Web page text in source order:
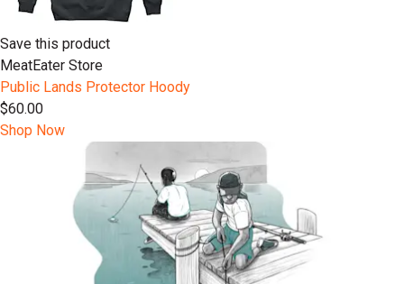
Save this product
MeatEater Store
Public Lands Protector Hoody
$60.00
Shop Now